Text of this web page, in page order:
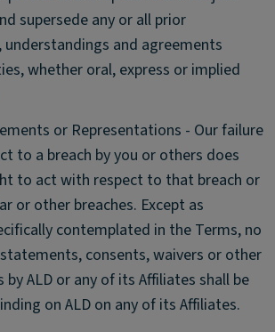
supersede any or all prior
and agreements
whether oral, express or implied
or Representations - Our failure
to a breach by you or others does
to act with respect to that breach or
or other breaches. Except as
contemplated in the Terms, no
consents, waivers or other
ALD or any of its Affiliates shall be
on ALD on any of its Affiliates.